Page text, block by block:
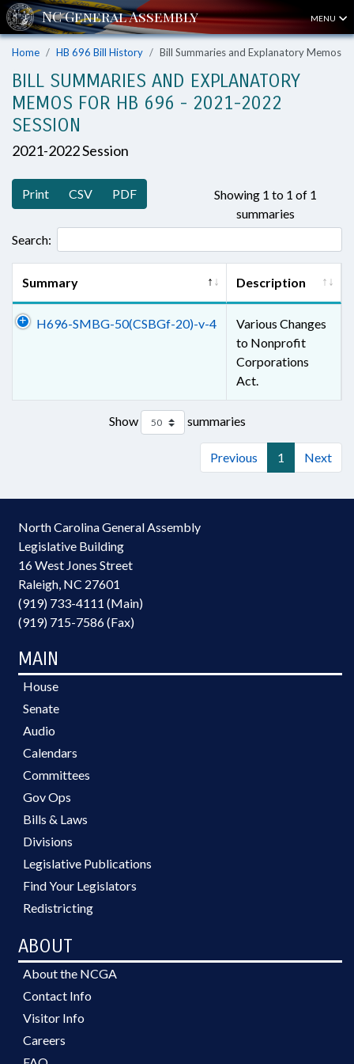
MENU
Home HB 696 Bill History Bill Summaries and Explanatory Memos
BILL SUMMARIES AND EXPLANATORY
MEMOS FOR HB 696 - 2021-2022
SESSION
2021-2022 Session
Print CSV PDF
Showing 1 to 1 of 1
summaries
Search:
Summary Description
H696-SMBG-50(CSBGf-20)-v-4
Various Changes
to Nonprofit
Corporations
Act.
Show summaries
Previous 1 Next
North Carolina General Assembly
Legislative Building
16 West Jones Street
Raleigh, NC 27601
(919) 733-4111 (Main)
(919) 715-7586 (Fax)
MAIN
House
Senate
Audio
Calendars
Committees
Gov Ops
Bills & Laws
Divisions
Legislative Publications
Find Your Legislators
Redistricting
ABOUT
About the NCGA
Contact Info
Visitor Info
Careers